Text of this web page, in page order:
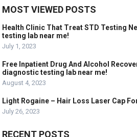
MOST VIEWED POSTS
Health Clinic That Treat STD Testing
testing lab near me!
July 1, 2023
Free Inpatient Drug And Alcohol
diagnostic testing lab near me!
August 4, 2023
Light Rogaine – Hair Loss Laser Cap
July 26, 2023
RECENT POSTS